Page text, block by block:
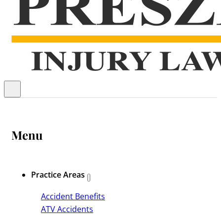
Menu
Practice Areas
Accident Benefits
ATV Accidents